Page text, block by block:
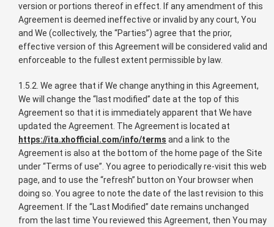
version or portions thereof in effect. If any amendment of this
Agreement is deemed ineffective or invalid by any court, You
and We (collectively, the “Parties”) agree that the prior,
effective version of this Agreement will be considered valid and
enforceable to the fullest extent permissible by law.
1.5.2. We agree that if We change anything in this Agreement,
We will change the “last modified” date at the top of this
Agreement so that it is immediately apparent that We have
updated the Agreement. The Agreement is located at
https://ita.xhofficial.com/info/terms and a link to the
Agreement is also at the bottom of the home page of the Site
under “Terms of use”. You agree to periodically re-visit this web
page, and to use the “refresh” button on Your browser when
doing so. You agree to note the date of the last revision to this
Agreement. If the “Last Modified” date remains unchanged
from the last time You reviewed this Agreement, then You may